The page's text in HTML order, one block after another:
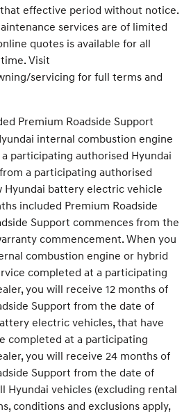
effective period without notice.
services are of limited
quotes is available for all
Visit
servicing for full terms and
Premium Roadside Support
internal combustion engine
participating authorised Hyundai
a participating authorised
Hyundai battery electric vehicle
included Premium Roadside
Support commences from the
commencement. When you
combustion engine or hybrid
completed at a participating
you will receive 12 months of
Support from the date of
electric vehicles, that have
completed at a participating
you will receive 24 months of
Support from the date of
Hyundai vehicles (excluding rental
conditions and exclusions apply,